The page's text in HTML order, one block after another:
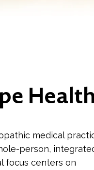
Health
medical
person,
focus centers on